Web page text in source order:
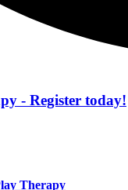
- Register today!
Therapy